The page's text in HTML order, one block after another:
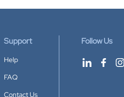
Support
Help
FAQ
Contact Us
Follow Us